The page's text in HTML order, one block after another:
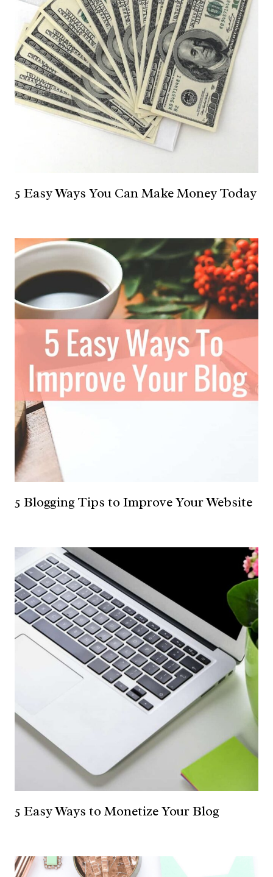
5 Easy Ways You Can Make Money Today
5 Blogging Tips to Improve Your Website
5 Easy Ways to Monetize Your Blog